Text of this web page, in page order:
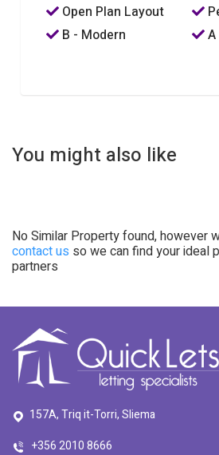
Open Plan Layout
B - Modern
You might also like
No Similar Property found, however
contact us so we can find your ideal
partners
157A, Triq it-Torri, Sliema
+356 2010 8666